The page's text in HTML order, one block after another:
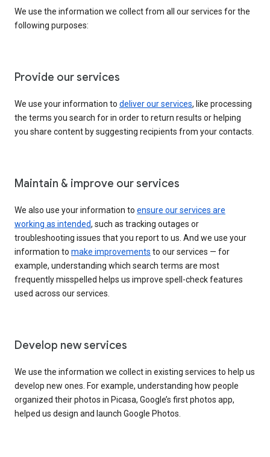
We use the information we collect from all our services for the
following purposes:
Provide our services
We use your information to deliver our services, like processing
the terms you search for in order to return results or helping
you share content by suggesting recipients from your contacts.
Maintain & improve our services
We also use your information to ensure our services are
working as intended, such as tracking outages or
troubleshooting issues that you report to us. And we use your
information to make improvements to our services — for
example, understanding which search terms are most
frequently misspelled helps us improve spell-check features
used across our services.
Develop new services
We use the information we collect in existing services to help us
develop new ones. For example, understanding how people
organized their photos in Picasa, Google’s first photos app,
helped us design and launch Google Photos.